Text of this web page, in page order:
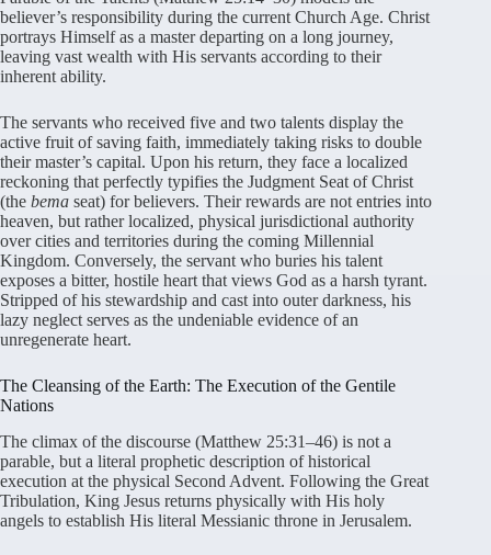
believer’s responsibility during the current Church Age. Christ
portrays Himself as a master departing on a long journey,
leaving vast wealth with His servants according to their
inherent ability.
The servants who received five and two talents display the
active fruit of saving faith, immediately taking risks to double
their master’s capital. Upon his return, they face a localized
reckoning that perfectly typifies the Judgment Seat of Christ
(the bema seat) for believers. Their rewards are not entries into
heaven, but rather localized, physical jurisdictional authority
over cities and territories during the coming Millennial
Kingdom. Conversely, the servant who buries his talent
exposes a bitter, hostile heart that views God as a harsh tyrant.
Stripped of his stewardship and cast into outer darkness, his
lazy neglect serves as the undeniable evidence of an
unregenerate heart.
The Cleansing of the Earth: The Execution of the Gentile
Nations
The climax of the discourse (Matthew 25:31–46) is not a
parable, but a literal prophetic description of historical
execution at the physical Second Advent. Following the Great
Tribulation, King Jesus returns physically with His holy
angels to establish His literal Messianic throne in Jerusalem.